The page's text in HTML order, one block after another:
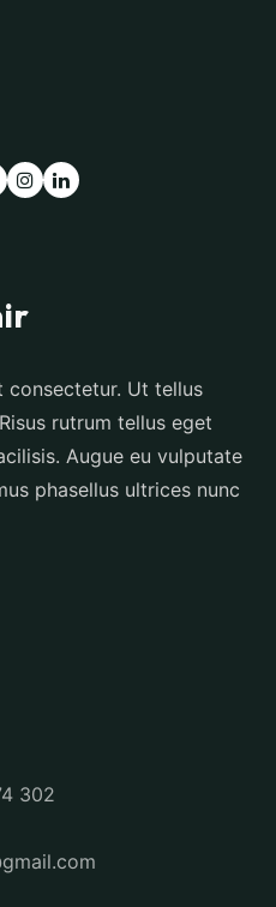
consectetur. Ut tellus
rutrum tellus eget
Augue eu vulputate
phasellus ultrices nunc
302